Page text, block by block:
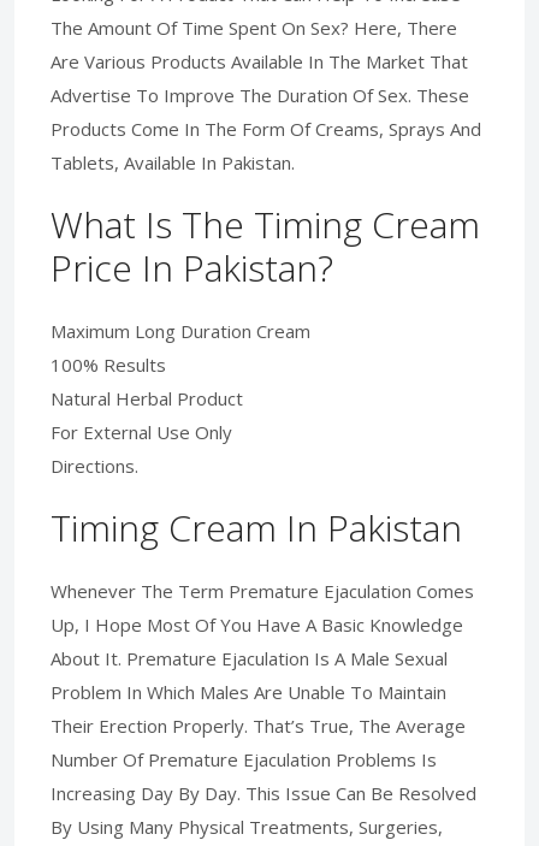
The Amount Of Time Spent On Sex? Here, There
Are Various Products Available In The Market That
Advertise To Improve The Duration Of Sex. These
Products Come In The Form Of Creams, Sprays And
Tablets, Available In Pakistan.
What Is The Timing Cream
Price In Pakistan?
Maximum Long Duration Cream
100% Results
Natural Herbal Product
For External Use Only
Directions.
Timing Cream In Pakistan
Whenever The Term Premature Ejaculation Comes
Up, I Hope Most Of You Have A Basic Knowledge
About It. Premature Ejaculation Is A Male Sexual
Problem In Which Males Are Unable To Maintain
Their Erection Properly. That’s True, The Average
Number Of Premature Ejaculation Problems Is
Increasing Day By Day. This Issue Can Be Resolved
By Using Many Physical Treatments, Surgeries,